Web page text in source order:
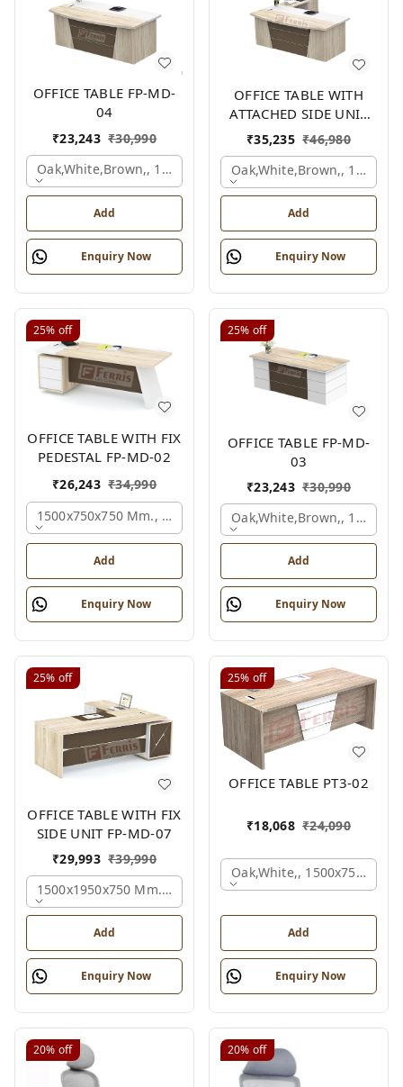
OFFICE TABLE FP-MD-
04
₹23,243 ₹30,990
Oak,white,brown,, 1500x750x750 Mm.
Add
Enquiry Now
OFFICE TABLE WITH
ATTACHED SIDE UNIT
FP-MD-04
₹35,235 ₹46,980
Oak,white,brown,,
Add
Enquiry Now
25% off
OFFICE TABLE WITH FIX
PEDESTAL FP-MD-02
₹26,243 ₹34,990
1500x750x750 Mm., Oak,white,brown,
Add
Enquiry Now
25% off
OFFICE TABLE FP-MD-
03
₹23,243 ₹30,990
Oak,white,brown,,
Add
Enquiry Now
25% off
OFFICE TABLE WITH FIX
SIDE UNIT FP-MD-07
₹29,993 ₹39,990
1500x1950x750 Mm., Oak,white,brown,
Add
Enquiry Now
25% off
OFFICE TABLE PT3-02
₹18,068 ₹24,090
Oak,white,, 1500x750x750
Add
Enquiry Now
20% off 20% off